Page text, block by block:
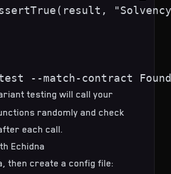
testing will call your
randomly and check
each call.
Echidna
then create a config file: